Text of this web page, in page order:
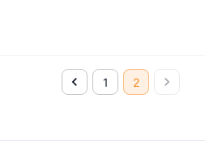
1 2